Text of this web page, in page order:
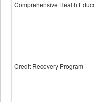
Comprehensive Health
Credit Recovery Program